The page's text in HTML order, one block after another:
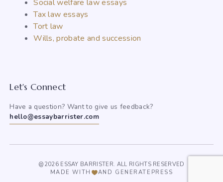
Social welfare law essays
Tax law essays
Tort law
Wills, probate and succession
Let's Connect
Have a question? Want to give us feedback?
hello@essaybarrister.com
@2026 ESSAY BARRISTER. ALL RIGHTS RESERVED
MADE WITH
AND GENERATEPRESS